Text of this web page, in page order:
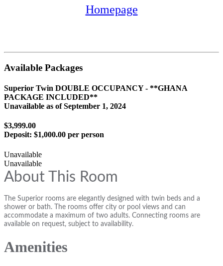
Homepage
Available Packages
Superior Twin DOUBLE OCCUPANCY - **GHANA
PACKAGE INCLUDED**
Unavailable as ofSeptember 1, 2024
$3,999.00
Deposit: $1,000.00 per person
Unavailable
Unavailable
About This Room
The Superior rooms are elegantly designed with twin beds and a
shower or bath. The rooms offer city or pool views and can
accommodate a maximum of two adults. Connecting rooms are
available on request, subject to availability.
Amenities